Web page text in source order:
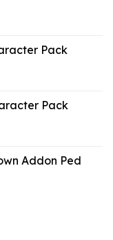
Pack
Pack
Addon Ped